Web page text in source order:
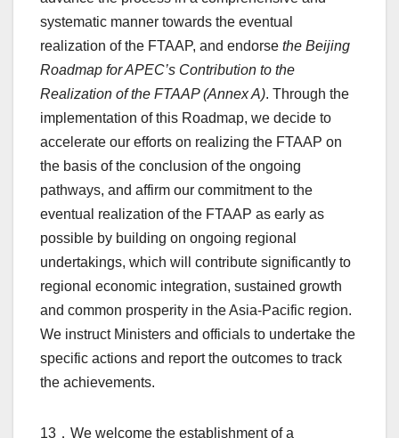
systematic manner towards the eventual
realization of the FTAAP, and endorse the Beijing
Roadmap for APEC’s Contribution to the
Realization of the FTAAP (Annex A). Through the
implementation of this Roadmap, we decide to
accelerate our efforts on realizing the FTAAP on
the basis of the conclusion of the ongoing
pathways, and affirm our commitment to the
eventual realization of the FTAAP as early as
possible by building on ongoing regional
undertakings, which will contribute significantly to
regional economic integration, sustained growth
and common prosperity in the Asia-Pacific region.
We instruct Ministers and officials to undertake the
specific actions and report the outcomes to track
the achievements.
13．We welcome the establishment of a